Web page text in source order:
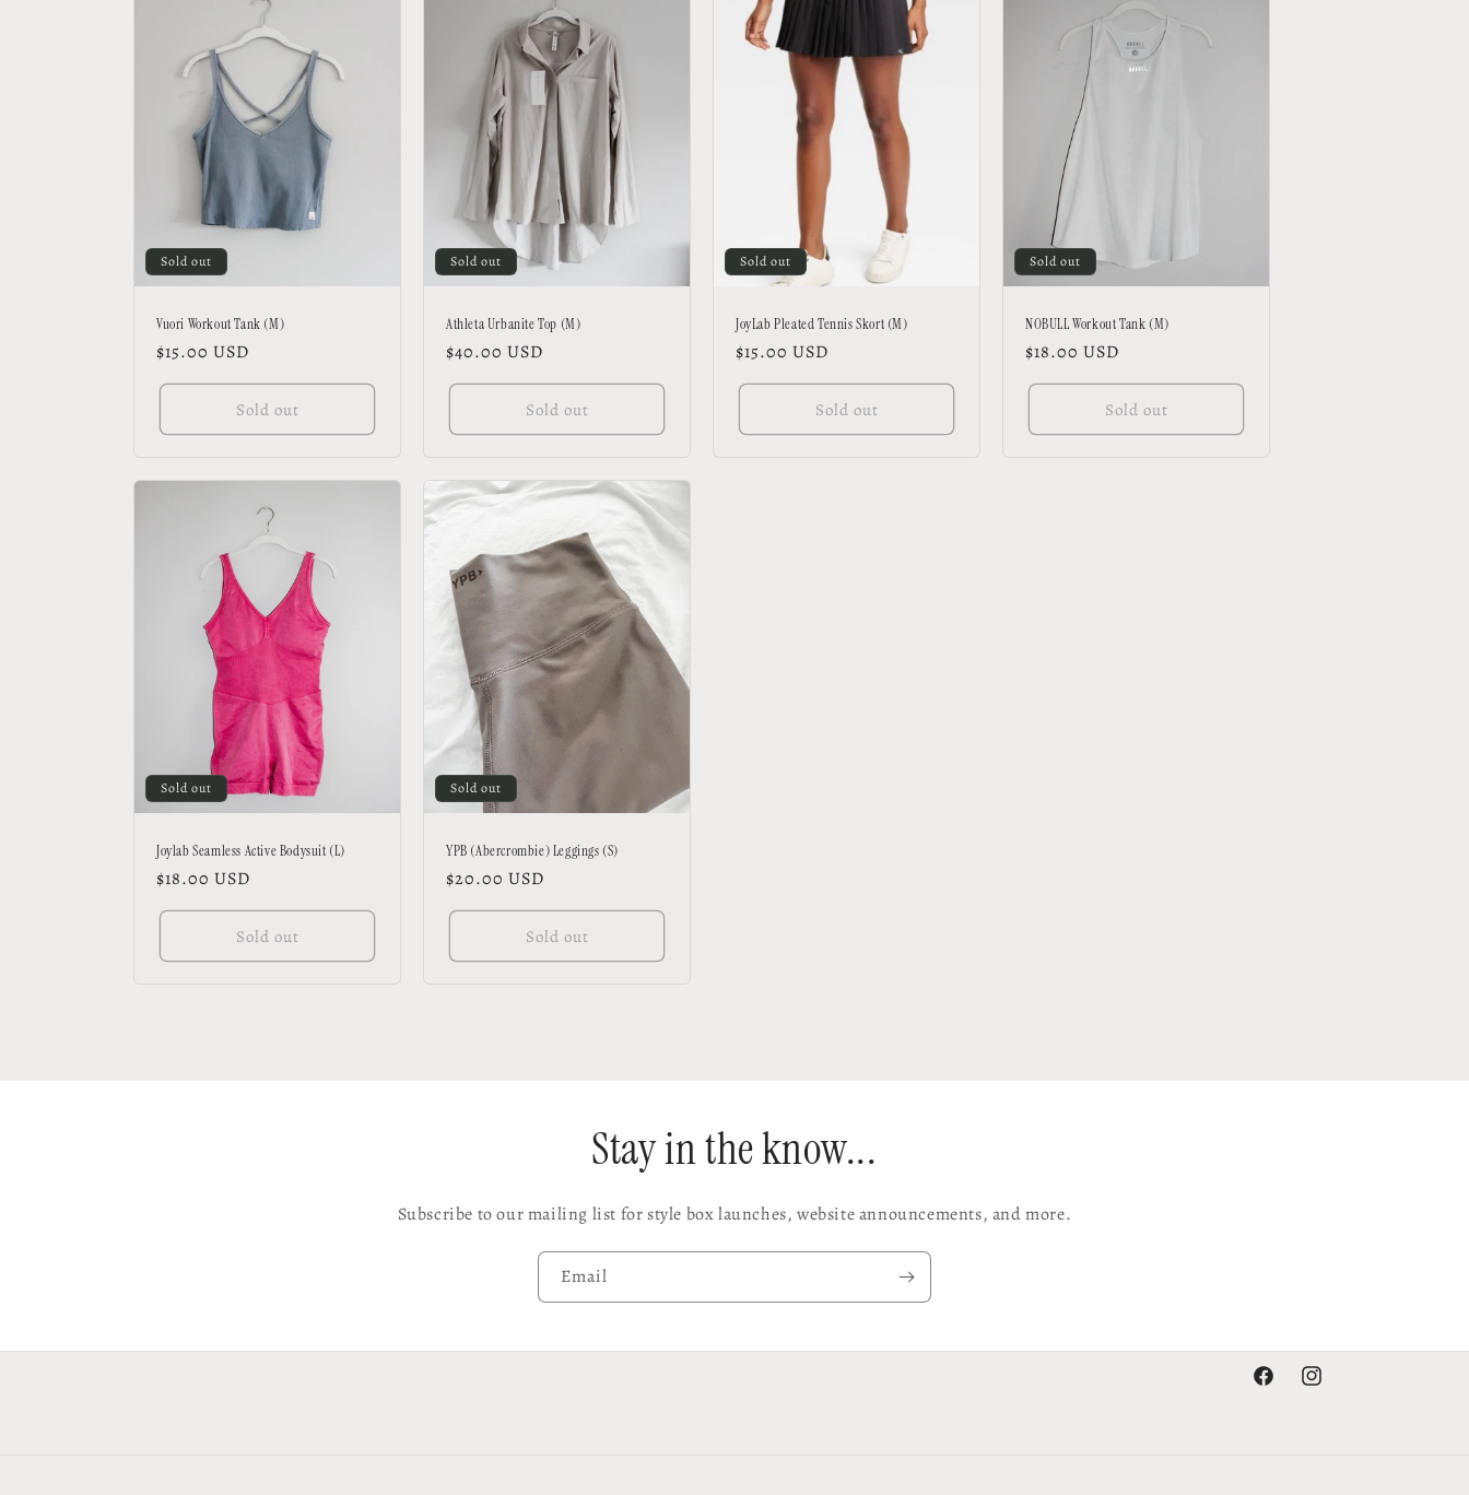
Sold out
Vuori Workout Tank (M)
Regular
price
$15.00 USD
Sold out
Sold out
Athleta Urbanite Top (M)
Regular
price
$40.00 USD
Sold out
Sold out
JoyLab Pleated Tennis Skort (M)
Regular
price
$15.00 USD
Sold out
Sold out
NOBULL Workout Tank (M)
Regular
price
$18.00 USD
Sold out
Sold out
Joylab Seamless Active Bodysuit (L)
Regular
price
$18.00 USD
Sold out
Sold out
YPB (Abercrombie) Leggings (S)
Regular
price
$20.00 USD
Sold out
Stay in the know...
Subscribe to our mailing list for style box launches, website announcements, and more.
Email
FacebookInstagram